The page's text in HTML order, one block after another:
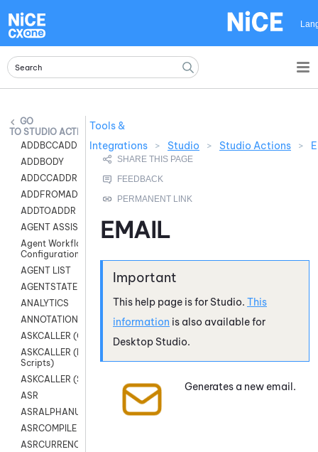
STUDIO ACTIONS
ADDBCCADDR
ADDBODY
ADDCCADDR
ADDFROMADDR
ADDTOADDR
AGENT ASSIST
Agent Workflow
Configuration
AGENT LIST
AGENTSTATE
ANALYTICS
ANNOTATION
ASKCALLER (Chat Scripts)
ASKCALLER (Digital
Scripts)
ASKCALLER (SMS Scripts)
ASR
ASRALPHANUM
ASRCOMPILE
ASRCURRENCY
Tools &
Integrations
> Studio > Studio Actions >
EMAIL
This help page is for Studio. This
information is also available for
Desktop Studio.
Generates a new email.